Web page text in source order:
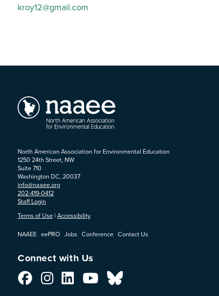
kroy12@gmail.com
North American Association for Environmental Education
1250 24th Street, NW
Suite 710
Washington DC, 20037
info@naaee.org
202-419-0412
Staff Login
Terms of Use | Accessibility
NAAEE eePRO Jobs Conference Contact Us
Connect with Us